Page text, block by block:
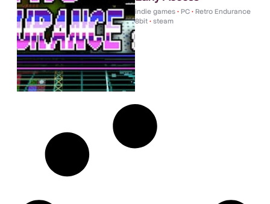
indie games • PC • Retro Endurance
8bit • steam